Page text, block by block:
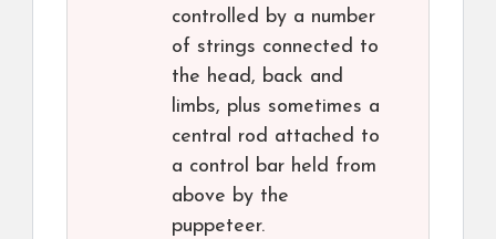
controlled by a number
of strings connected to
the head, back and
limbs, plus sometimes a
central rod attached to
a control bar held from
above by the
puppeteer.